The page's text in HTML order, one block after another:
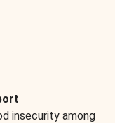
insecurity among